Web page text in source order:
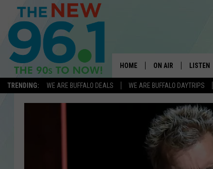
TRENDING: WE ARE BUFFALO DEALS WE ARE BUFFALO DAYTRIPS
HOME ON AIR
ON-AIR SCHEDULE
FEEL GOOD
FIELDS
LISTEN
LISTEN
MOBILE
ALEXA